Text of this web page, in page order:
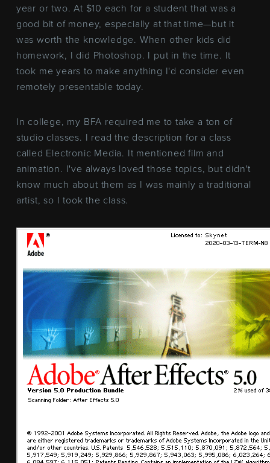
year or two. At $10 each for a student that was a
good bit of money, especially at that time—but it
was worth the knowledge. When other kids did
homework, I did Photoshop. I put in the time. It
took me years to make anything I'd consider even
remotely presentable today.
In college, my BFA required me to take a ton of
studio classes. I read the description for a class
called Electronic Media. It mentioned film and
animation. I've always loved those topics, but didn't
know much about them as I was mainly a traditional
artist, so I took the class.